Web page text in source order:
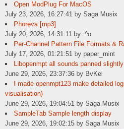
Open ModPlug For MacOS
July 23, 2026, 16:27:41 by Saga Musix
Phoreva [mp3]
July 20, 2026, 14:31:11 by .^o
Per-Channel Pattern File Formats &
July 17, 2026, 01:21:51 by paper_mint
Libopenmpt all sounds panned
June 29, 2026, 23:37:36 by BvKei
I made openmpt123 make detailed
visualisation)
June 29, 2026, 19:04:51 by Saga Musix
SampleTab Sample length display
June 29, 2026, 19:02:15 by Saga Musix